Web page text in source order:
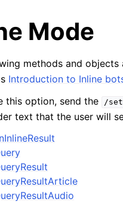
Mode
methods and
Introduction to Inline
this option, send the
/
text that the user will